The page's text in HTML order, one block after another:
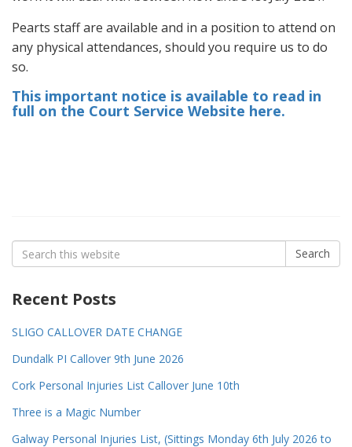
Pearts staff are available and in a position to attend on
any physical attendances, should you require us to do
so.
This important notice is available to read in
full on the Court Service Website here.
Search
for:
Search
Recent Posts
SLIGO CALLOVER DATE CHANGE
Dundalk PI Callover 9th June 2026
Cork Personal Injuries List Callover June 10th
Three is a Magic Number
Galway Personal Injuries List, (Sittings Monday 6th July 2026 to